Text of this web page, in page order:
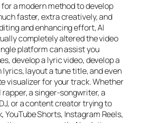
a modern method to develop
faster, extra creatively, and
and enhancing effort, AI
completely altered the video
platform can assist you
develop a lyric video, develop a
layout a tune title, and even
visualizer for your track. Whether
rapper, a singer-songwriter, a
or a content creator trying to
YouTube Shorts, Instagram Reels,